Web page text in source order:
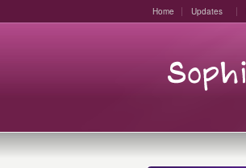
Home Updates